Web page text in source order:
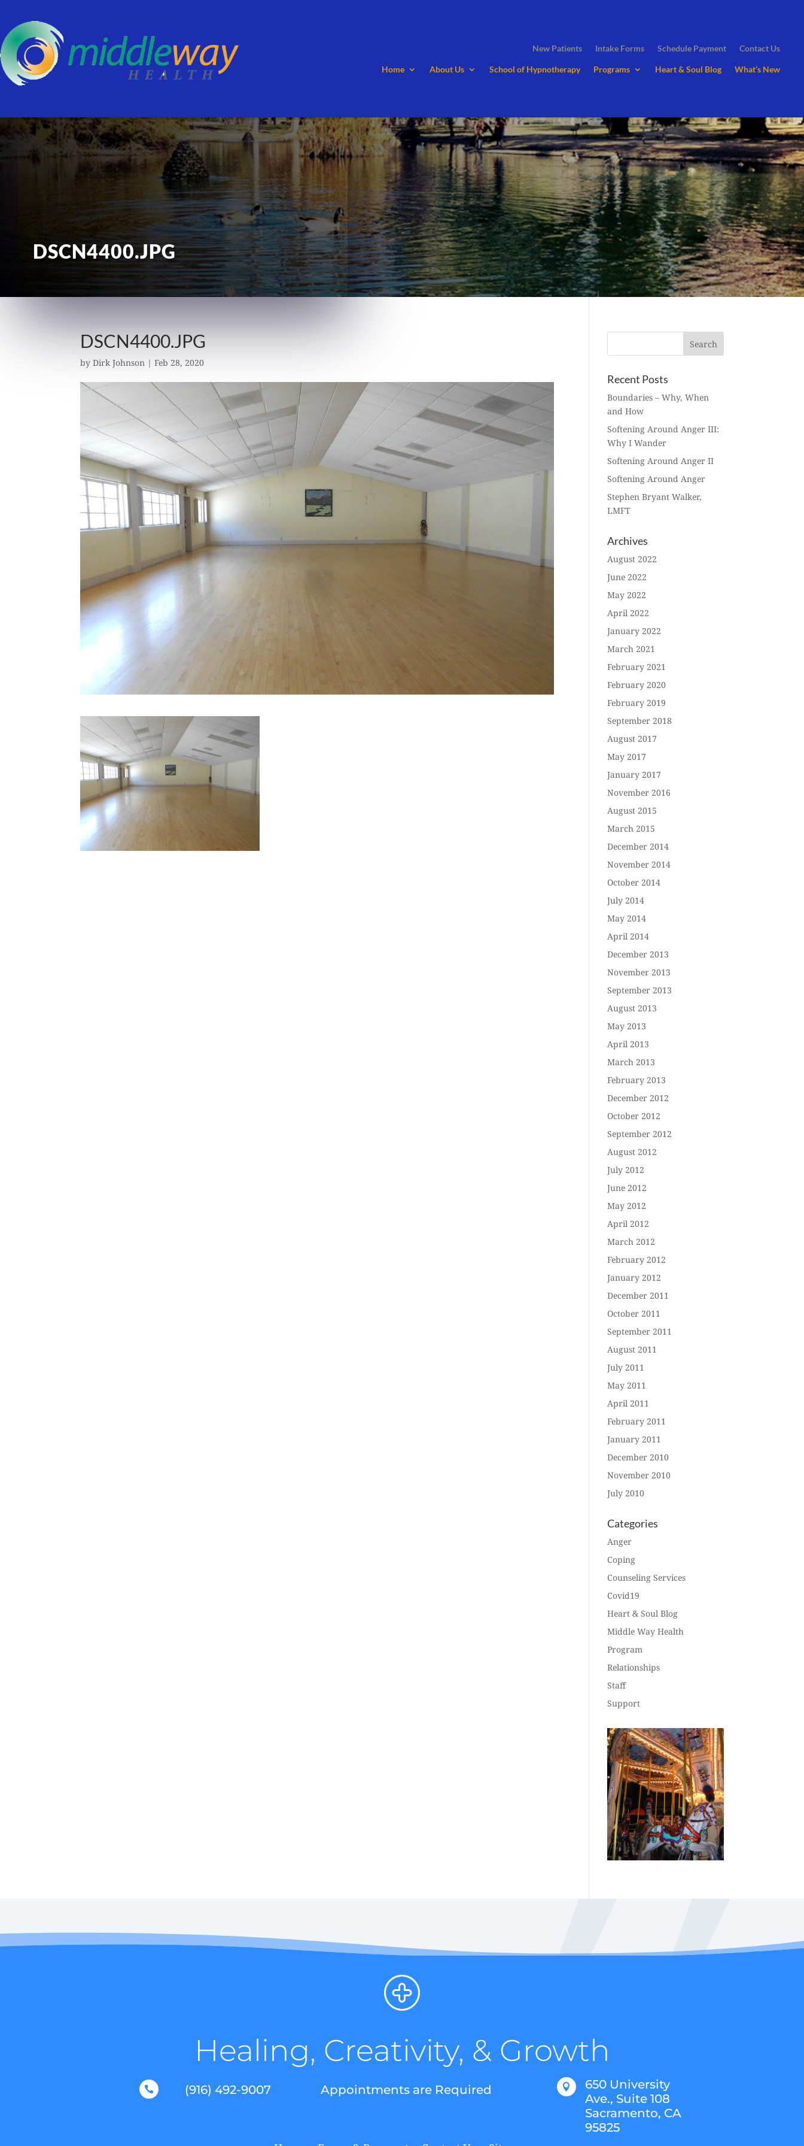
New Patients Intake Forms Schedule Payment Contact Us
Home About Us School of Hypnotherapy Programs Heart & Soul Blog What’s New
DSCN4400.JPG
DSCN4400.JPG
byDirk Johnson |Feb 28, 2020
Recent Posts
Boundaries – Why, When
and How
Softening Around Anger III:
Why I Wander
Softening Around Anger II
Softening Around Anger
Stephen Bryant Walker,
LMFT
Archives
August 2022
June 2022
May 2022
April 2022
January 2022
March 2021
February 2021
February 2020
February 2019
September 2018
August 2017
May 2017
January 2017
November 2016
August 2015
March 2015
December 2014
November 2014
October 2014
July 2014
May 2014
April 2014
December 2013
November 2013
September 2013
August 2013
May 2013
April 2013
March 2013
February 2013
December 2012
October 2012
September 2012
August 2012
July 2012
June 2012
May 2012
April 2012
March 2012
February 2012
January 2012
December 2011
October 2011
September 2011
August 2011
July 2011
May 2011
April 2011
February 2011
January 2011
December 2010
November 2010
July 2010
Categories
Anger
Coping
Counseling Services
Covid19
Heart & Soul Blog
Middle Way Health
Program
Relationships
Staff
Support
Healing, Creativity, & Growth
 (916) 492-9007 Appointments are Required 
650 University
Ave., Suite 108
Sacramento, CA
95825